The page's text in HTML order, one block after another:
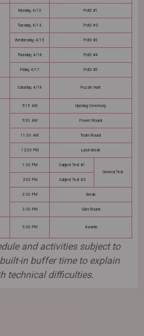
Monday, 4/13 PotD #1
Tuesday, 4/14 PotD #2
Wednesday, 4/15 PotD #3
Thursday, 4/16 PotD #4
Friday, 4/17 PotD #5
Saturday, 4/18 Puzzle Hunt
9:15 AM Opening Ceremony
9:30 AM Power Round
11:00 AM Team Round
12:00 PM Lunch Break
1:00 PM
Subject Test #1
General Test
2:00 PM
Subject Test #2
3:00 PM Break
3:30 PM Guts Round
5:00 PM Awards
and activities subject to
in buffer time to explain
technical difficulties.